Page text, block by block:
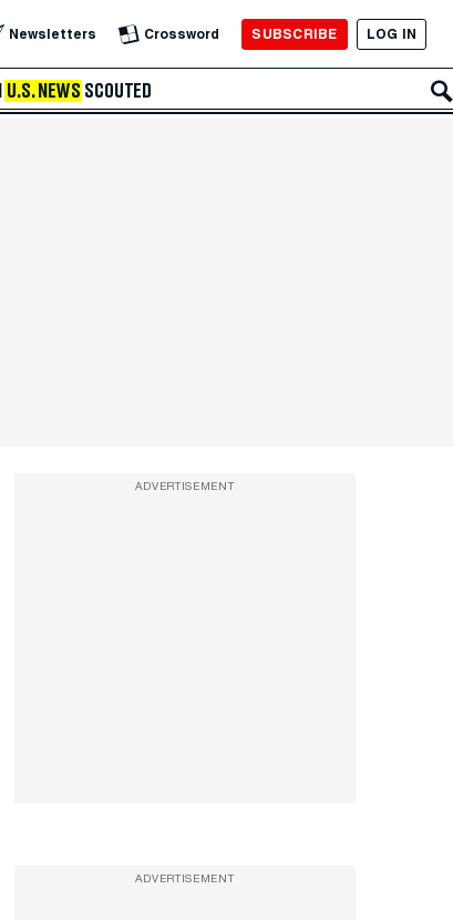
Newsletters Crossword SUBSCRIBE LOG IN
U.S. NEWS SCOUTED
ADVERTISEMENT
ADVERTISEMENT